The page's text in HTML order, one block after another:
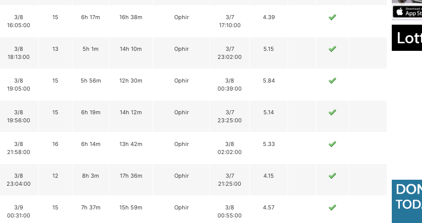
3/8
16:05:00
15 6h 17m 16h 38m Ophir
3/7
17:10:00
4.39
3/8
18:13:00
13 5h 1m 14h 10m Ophir
3/7
23:02:00
5.15
3/8
19:05:00
15 5h 56m 12h 30m Ophir
3/8
00:39:00
5.84
3/8
19:56:00
15 6h 19m 14h 12m Ophir
3/7
23:25:00
5.14
3/8
21:58:00
16 6h 14m 13h 42m Ophir
3/8
02:02:00
5.33
3/8
23:04:00
12 8h 3m 17h 36m Ophir
3/7
21:25:00
4.15
3/9
00:31:00
15 7h 37m 15h 59m Ophir
3/8
00:55:00
4.57